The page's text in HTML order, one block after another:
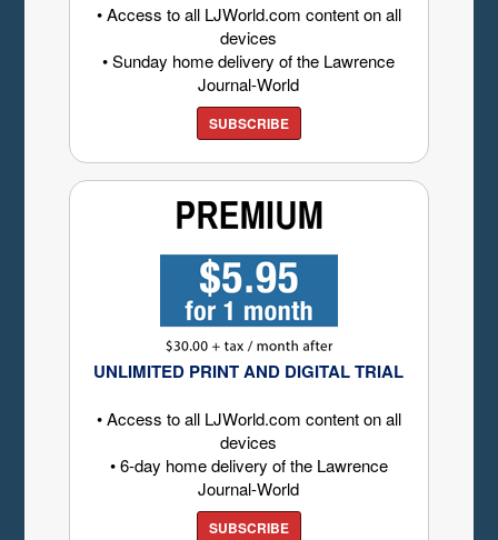
• Access to all LJWorld.com content on all
devices
• Sunday home delivery of the Lawrence
Journal-World
SUBSCRIBE
UNLIMITED PRINT AND DIGITAL TRIAL
• Access to all LJWorld.com content on all
devices
• 6-day home delivery of the Lawrence
Journal-World
SUBSCRIBE